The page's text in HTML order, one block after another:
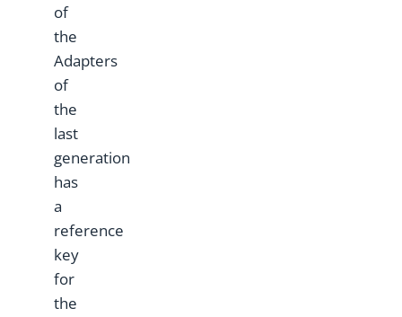
of
the
Adapters
of
the
last
generation
has
a
reference
key
for
the